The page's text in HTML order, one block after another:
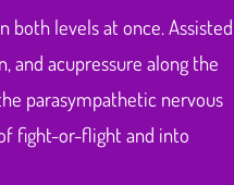
both levels at once. Assisted
and acupressure along the
parasympathetic nervous
fight-or-flight and into